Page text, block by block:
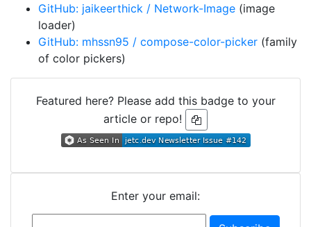
GitHub: jaikeerthick / Network-Image (image
loader)
GitHub: mhssn95 / compose-color-picker (family
of color pickers)
Featured here? Please add this badge to your
article or repo!
Enter your email: